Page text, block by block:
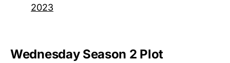
2023
Wednesday Season 2 Plot